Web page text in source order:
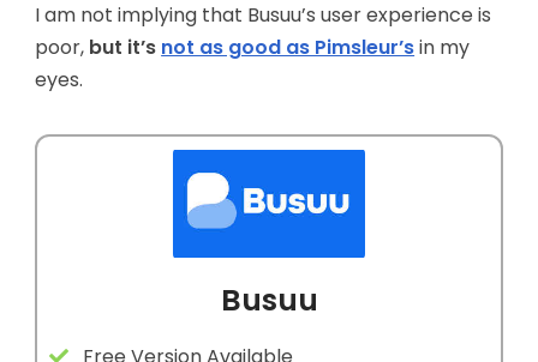
I am not implying that Busuu’s user experience is
poor, but it’s not as good as Pimsleur’sin my
eyes.
Busuu